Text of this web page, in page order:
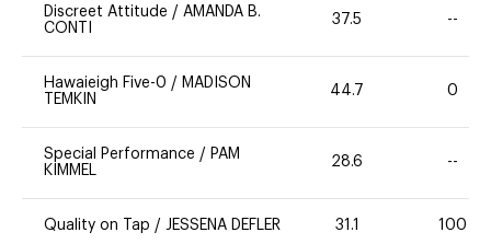
Discreet Attitude / AMANDA B.
CONTI
37.5 --
Hawaieigh Five-0 / MADISON
TEMKIN
44.7 0
Special Performance / PAM
KIMMEL
28.6 --
Quality on Tap / JESSENA DEFLER 31.1 100